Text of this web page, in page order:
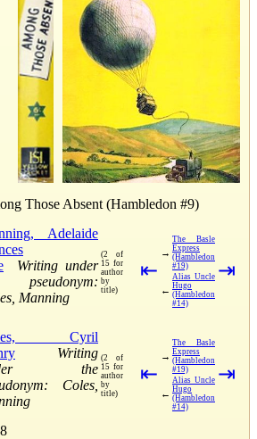
Those Absent (Hambledon #9)
Adelaide
Writing under
pseudonym:
Manning
(2 of
15 for
author
by
title)
⇤
→
The Basle
Express
(Hambledon
#19)
←
Alias Uncle
Hugo
(Hambledon
#14)
⇥
Cyril
Writing
the
Coles,
(2 of
15 for
author
by
title)
⇤
→
The Basle
Express
(Hambledon
#19)
←
Alias Uncle
Hugo
(Hambledon
#14)
⇥